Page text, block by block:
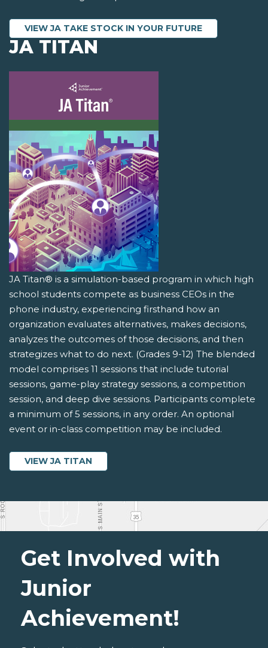
VIEW JA TAKE STOCK IN YOUR FUTURE
JA TITAN
JA Titan® is a simulation-based program in which high
school students compete as business CEOs in the
phone industry, experiencing firsthand how an
organization evaluates alternatives, makes decisions,
analyzes the outcomes of those decisions, and then
strategizes what to do next. (Grades 9-12) The blended
model comprises 11 sessions that include tutorial
sessions, game-play strategy sessions, a competition
session, and deep dive sessions. Participants complete
a minimum of 5 sessions, in any order. An optional
event or in-class competition may be included.
VIEW JA TITAN
Get Involved with
Junior
Achievement!